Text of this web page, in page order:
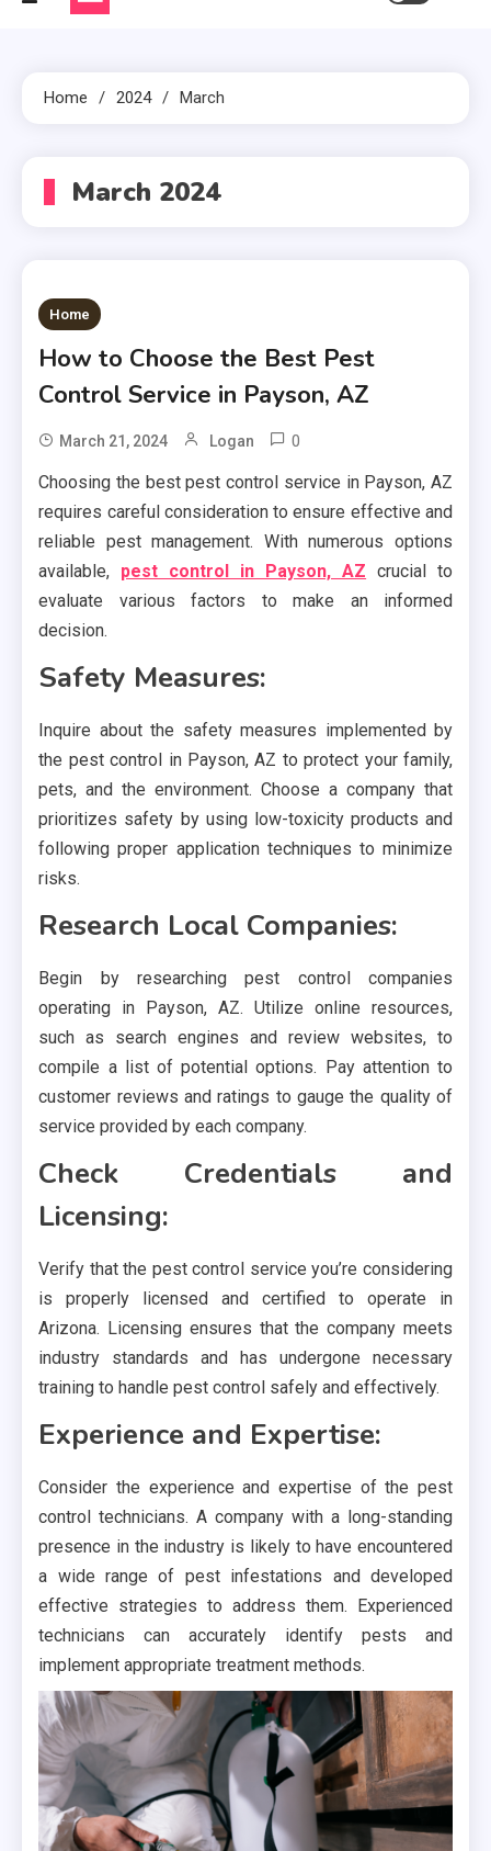
Home 2024 March
March 2024
Home
How to Choose the Best Pest
Control Service in Payson, AZ
March 21, 2024 Logan 0
Choosing the best pest control service in Payson, AZ
requires careful consideration to ensure effective and
reliable pest management. With numerous options
available, pest control in Payson, AZ crucial to
evaluate various factors to make an informed
decision.
Safety Measures:
Inquire about the safety measures implemented by
the pest control in Payson, AZ to protect your family,
pets, and the environment. Choose a company that
prioritizes safety by using low-toxicity products and
following proper application techniques to minimize
risks.
Research Local Companies:
Begin by researching pest control companies
operating in Payson, AZ. Utilize online resources,
such as search engines and review websites, to
compile a list of potential options. Pay attention to
customer reviews and ratings to gauge the quality of
service provided by each company.
Check Credentials and
Licensing:
Verify that the pest control service you’re considering
is properly licensed and certified to operate in
Arizona. Licensing ensures that the company meets
industry standards and has undergone necessary
training to handle pest control safely and effectively.
Experience and Expertise:
Consider the experience and expertise of the pest
control technicians. A company with a long-standing
presence in the industry is likely to have encountered
a wide range of pest infestations and developed
effective strategies to address them. Experienced
technicians can accurately identify pests and
implement appropriate treatment methods.